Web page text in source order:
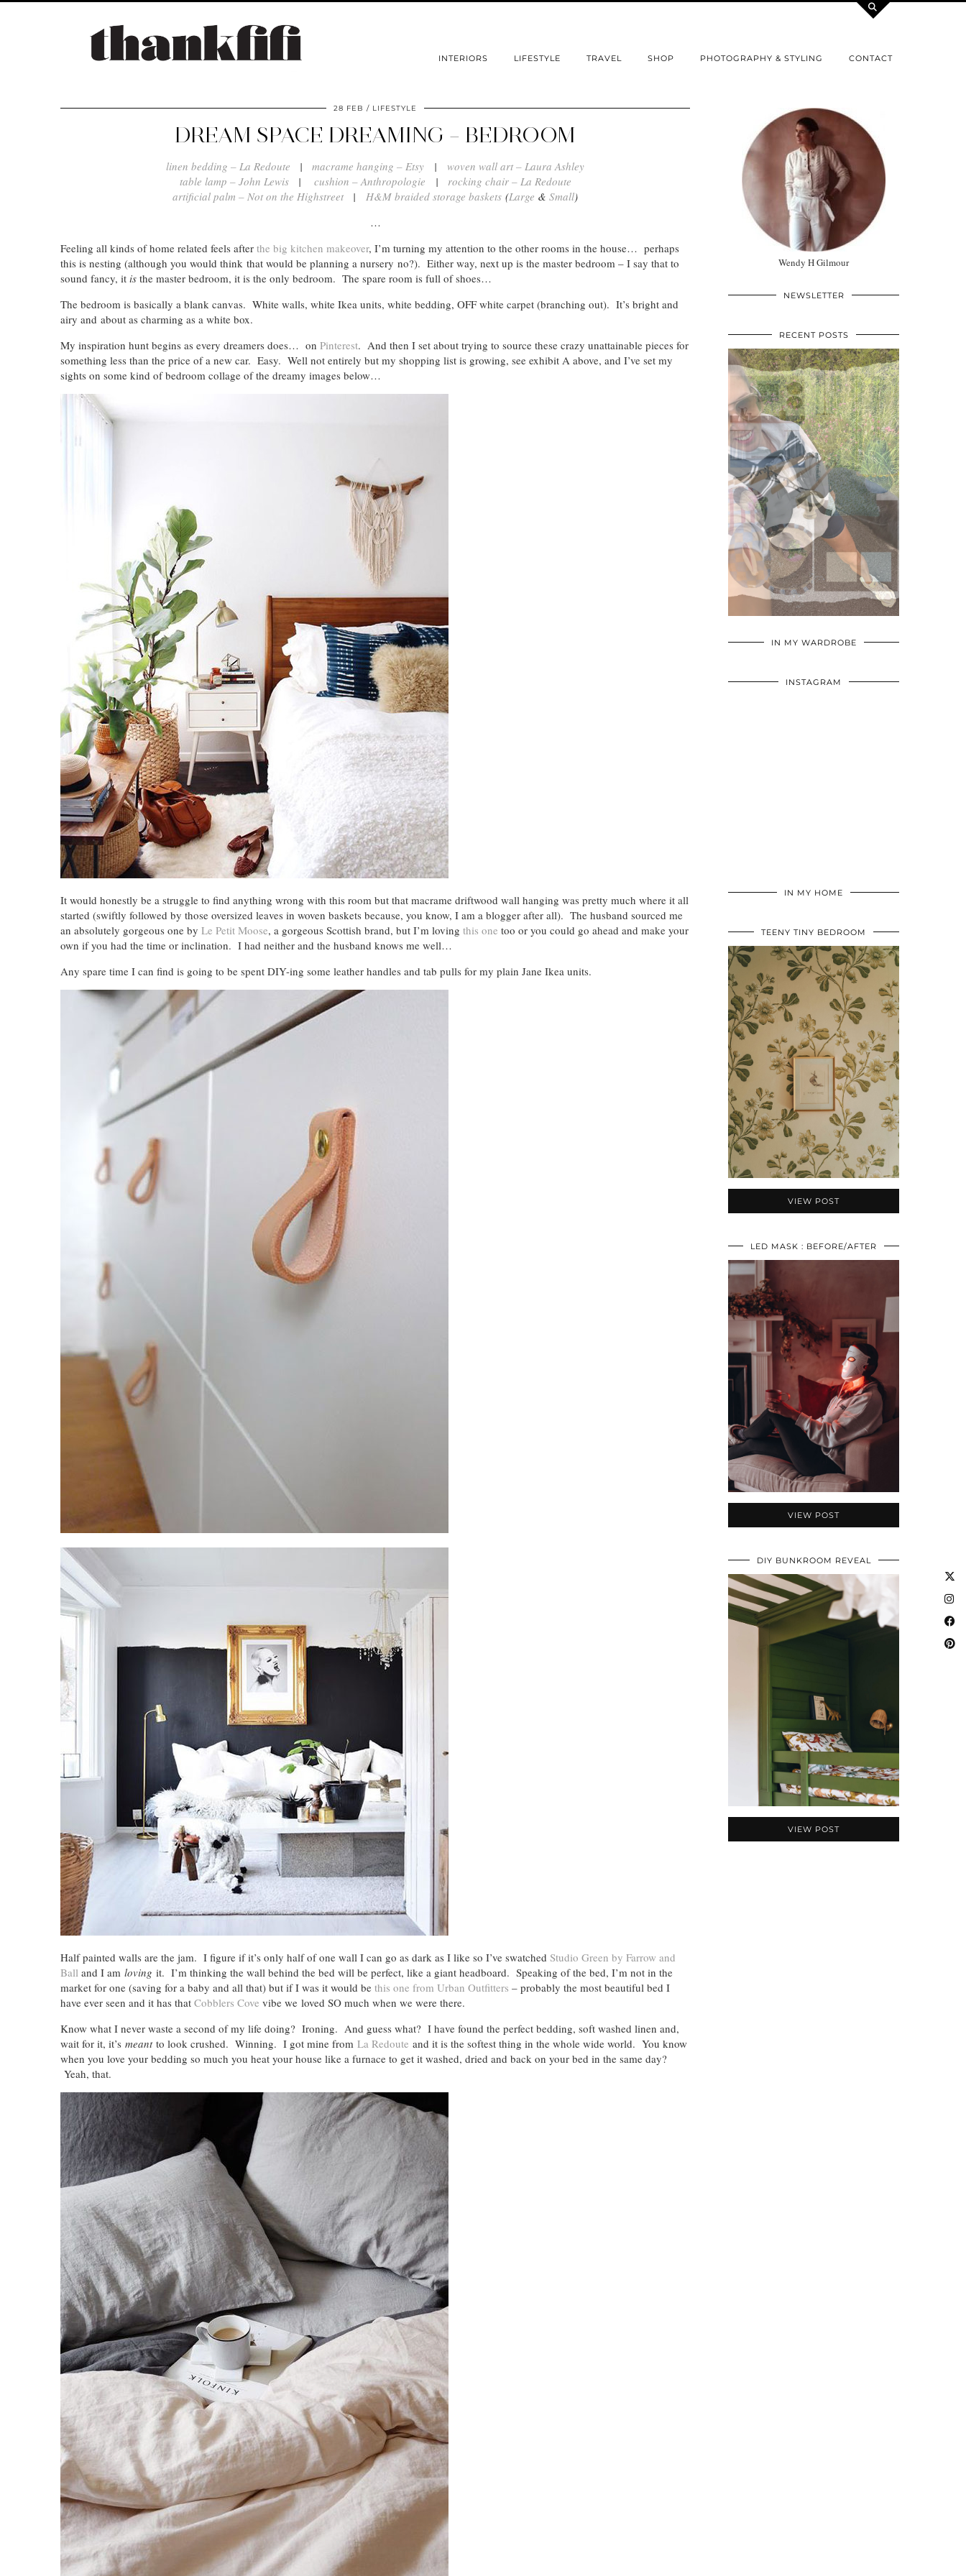
INTERIORS LIFESTYLE TRAVEL SHOP PHOTOGRAPHY & STYLING CONTACT
28 FEB LIFESTYLE
DREAM SPACE DREAMING – BEDROOM
linen bedding – La Redoute | macrame hanging – Etsy | woven wall art – Laura Ashley
table lamp – John Lewis
| cushion – Anthropologie | rocking chair – La Redoute
artificial palm – Not on the Highstreet | H&M braided storage baskets (Large & Small)
…
Feeling all kinds of home related feels after the big kitchen makeover, I’m turning my attention to the other rooms in the house… perhaps
this is nesting (although you would think that would be planning a nursery no?). Either way, next up is the master bedroom – I say that to
sound fancy, it is the master bedroom, it is the only bedroom. The spare room is full of shoes…
The bedroom is basically a blank canvas. White walls, white Ikea units, white bedding, OFF white carpet (branching out). It’s bright and
airy and about as charming as a white box.
My inspiration hunt begins as every dreamers does… on Pinterest. And then I set about trying to source these crazy unattainable pieces for
something less than the price of a new car. Easy. Well not entirely but my shopping list is growing, see exhibit A above, and I’ve set my
sights on some kind of bedroom collage of the dreamy images below…
It would honestly be a struggle to find anything wrong with this room but that macrame driftwood wall hanging was pretty much where it all
started (swiftly followed by those oversized leaves in woven baskets because, you know, I am a blogger after all). The husband sourced me
an absolutely gorgeous one by Le Petit Moose, a gorgeous Scottish brand, but I’m loving this one too or you could go ahead and make your
own if you had the time or inclination. I had neither and the husband knows me well…
Any spare time I can find is going to be spent DIY-ing some leather handles and tab pulls for my plain Jane Ikea units.
Half painted walls are the jam. I figure if it’s only half of one wall I can go as dark as I like so I’ve swatched Studio Green by Farrow and
Ball and I am loving it. I’m thinking the wall behind the bed will be perfect, like a giant headboard. Speaking of the bed, I’m not in the
market for one (saving for a baby and all that) but if I was it would be this one from Urban Outfitters – probably the most beautiful bed I
have ever seen and it has that Cobblers Cove vibe we loved SO much when we were there.
Know what I never waste a second of my life doing? Ironing. And guess what? I have found the perfect bedding, soft washed linen and,
wait for it, it’s meant to look crushed. Winning. I got mine from La Redoute and it is the softest thing in the whole wide world. You know
when you love your bedding so much you heat your house like a furnace to get it washed, dried and back on your bed in the same day?
Yeah, that.
Wendy H Gilmour
NEWSLETTER
RECENT POSTS
IN MY WARDROBE
INSTAGRAM
IN MY HOME
TEENY TINY BEDROOM
VIEW POST
LED MASK : BEFORE/AFTER
VIEW POST
DIY BUNKROOM REVEAL
VIEW POST